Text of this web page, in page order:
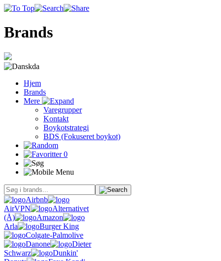
Brands
da
Hjem
Brands
Mere
Varegrupper
Kontakt
Boykotstrategi
BDS (Fokuseret boykot)
0
Airbnb
AirVPN
Alternativet
(Å)
Amazon
Arla
Burger King
Colgate-Palmolive
Danone
Dieter
Schwarz
Dunkin'